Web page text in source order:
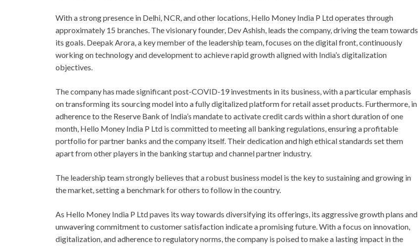
With a strong presence in Delhi, NCR, and other locations, Hello Money India P Ltd operates through
approximately 15 branches. The visionary founder, Dev Ashish, leads the company, driving the team towards
its goals. Deepak Arora, a key member of the leadership team, focuses on the digital front, continuously
working on technology and development to achieve rapid growth aligned with India’s digitalization
objectives.
The company has made significant post-COVID-19 investments in its business, with a particular emphasis
on transforming its sourcing model into a fully digitalized platform for retail asset products. Furthermore, in
adherence to the Reserve Bank of India’s mandate to activate credit cards within a short duration of one
month, Hello Money India P Ltd is committed to meeting all banking regulations, ensuring a profitable
portfolio for partner banks and the company itself. Their dedication and high ethical standards set them
apart from other players in the banking startup and channel partner industry.
The leadership team strongly believes that a robust business model is the key to sustaining and growing in
the market, setting a benchmark for others to follow in the country.
As Hello Money India P Ltd paves its way towards diversifying its offerings, its aggressive growth plans and
unwavering commitment to customer satisfaction indicate a promising future. With a focus on innovation,
digitalization, and adherence to regulatory norms, the company is poised to make a lasting impact in the